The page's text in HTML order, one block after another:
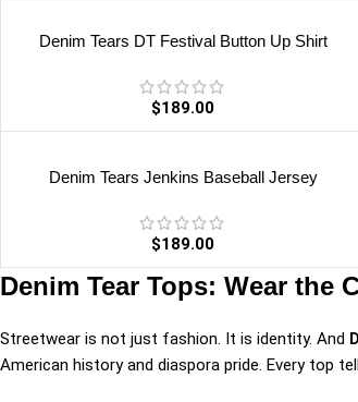
Denim Tears DT Festival Button Up Shirt
$189.00
Denim Tears Jenkins Baseball Jersey
$189.00
Denim Tear Tops: Wear the
Streetwear is not just fashion. It is identity. And
American history and diaspora pride. Every top